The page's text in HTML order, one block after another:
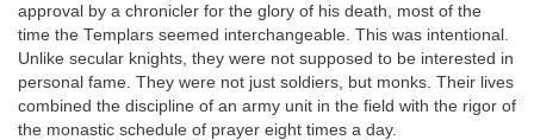
approval by a chronicler for the glory of his death, most of the
time the Templars seemed interchangeable. This was intentional.
Unlike secular knights, they were not supposed to be interested in
personal fame. They were not just soldiers, but monks. Their lives
combined the discipline of an army unit in the field with the rigor of
the monastic schedule of prayer eight times a day.